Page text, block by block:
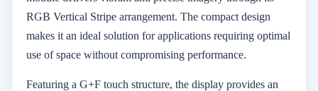
RGB Vertical Stripe arrangement. The compact design
makes it an ideal solution for applications requiring optimal
use of space without compromising performance.
Featuring a G+F touch structure, the display provides an